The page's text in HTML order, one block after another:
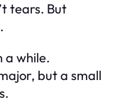
tears. But
a while.
but a small